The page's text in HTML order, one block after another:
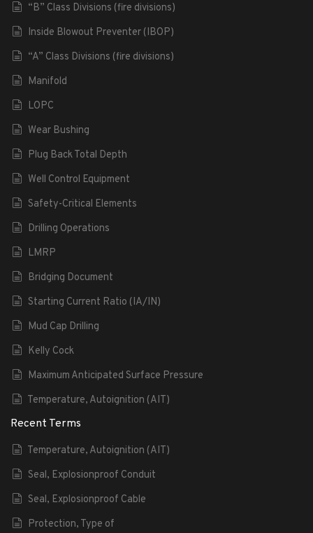
“B” Class Divisions (fire divisions)
Inside Blowout Preventer (IBOP)
“A” Class Divisions (fire divisions)
Manifold
LOPC
Wear Bushing
Plug Back Total Depth
Well Control Equipment
Safety-Critical Elements
Drilling Operations
LMRP
Bridging Document
Starting Current Ratio (IA/IN)
Mud Cap Drilling
Kelly Cock
Maximum Anticipated Surface Pressure
Temperature, Autoignition (AIT)
Recent Terms
Temperature, Autoignition (AIT)
Seal, Explosionproof Conduit
Seal, Explosionproof Cable
Protection, Type of